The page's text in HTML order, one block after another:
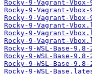
Rocky-9-Vagrant-
Rocky-9-Vagrant-
Rocky-9-Vagrant-
Rocky-9-Vagrant-
Rocky-9-Vagrant-
Rocky-9-Vagrant-
Rocky-9-WSL-Base-
Rocky-9-WSL-Base-
Rocky-9-WSL-Base-
Rocky-9-WSL-